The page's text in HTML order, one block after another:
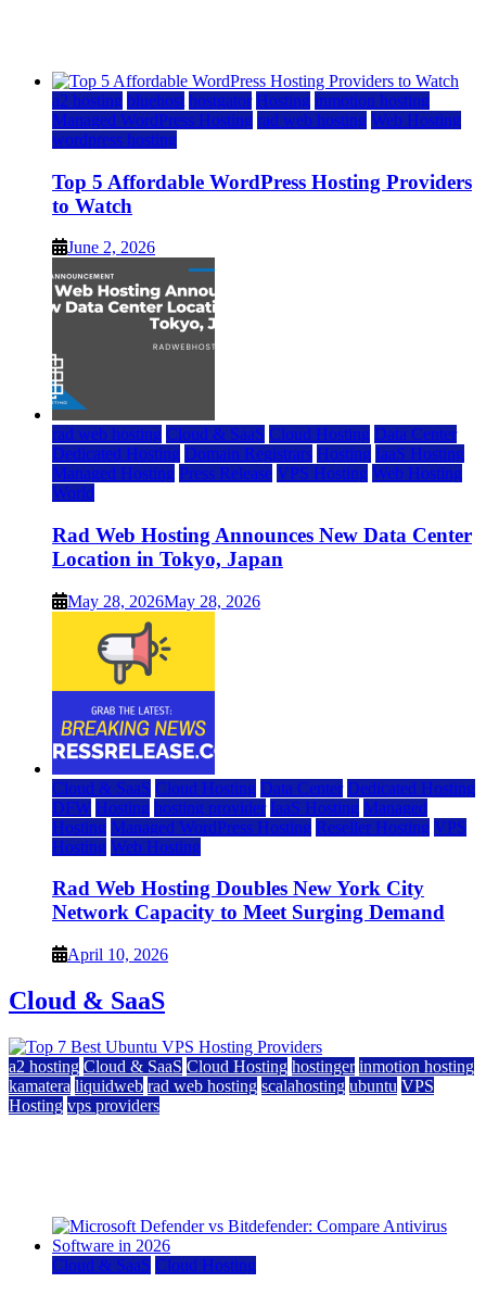
a2 hosting bluehost hostgator Hosting inmotion hosting
Managed WordPress Hosting rad web hosting Web Hosting
wordpress hosting
Top 5 Affordable WordPress Hosting Providers
to Watch
June 2, 2026
rad web hosting Cloud & SaaS Cloud Hosting Data Center
Dedicated Hosting Domain Registrars Hosting IaaS Hosting
Managed Hosting Press Release VPS Hosting Web Hosting
World
Rad Web Hosting Announces New Data Center
Location in Tokyo, Japan
May 28, 2026May 28, 2026
Cloud & SaaS Cloud Hosting Data Center Dedicated Hosting
DFW Hosting hosting provider IaaS Hosting Managed
Hosting Managed WordPress Hosting Reseller Hosting VPS
Hosting Web Hosting
Rad Web Hosting Doubles New York City
Network Capacity to Meet Surging Demand
April 10, 2026
Cloud & SaaS
a2 hosting Cloud & SaaS Cloud Hosting hostinger inmotion hosting
kamatera liquidweb rad web hosting scalahosting ubuntu VPS
Hosting vps providers
Cloud & SaaS Cloud Hosting